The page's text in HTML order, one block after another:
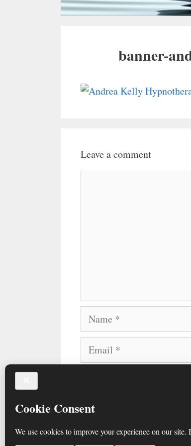
banner-
Leave a comment
Name
Email